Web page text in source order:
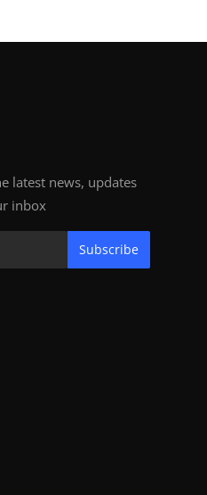
latest news, updates
inbox
Subscribe